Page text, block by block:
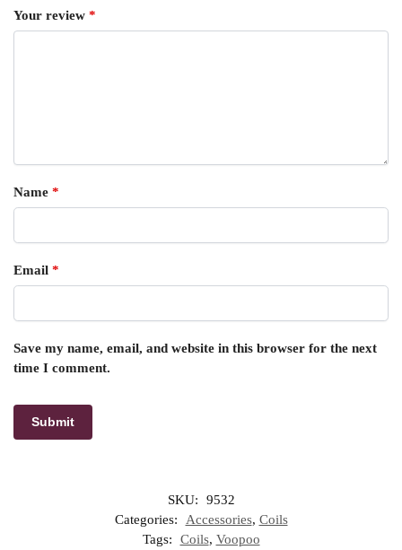
Your review *
Name *
Email *
Save my name, email, and website in this browser for the next
time I comment.
SKU:
9532
Categories:
Accessories, Coils
Tags:
Coils, Voopoo